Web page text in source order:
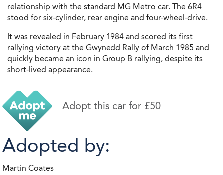
relationship with the standard MG Metro car. The 6R4
stood for six-cylinder, rear engine and four-wheel-drive.
It was revealed in February 1984 and scored its first
rallying victory at the Gwynedd Rally of March 1985 and
quickly became an icon in Group B rallying, despite its
short-lived appearance.
Adopt this car for £50
Adopted by:
Martin Coates